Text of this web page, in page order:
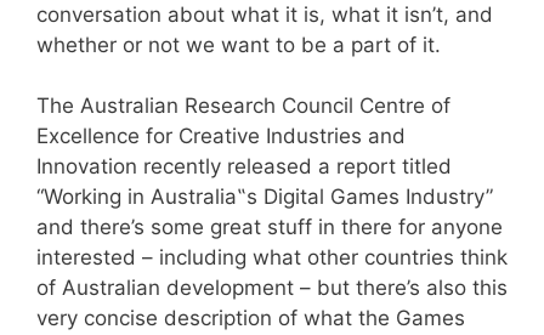
conversation about what it is, what it isn’t, and
whether or not we want to be a part of it.
The Australian Research Council Centre of
Excellence for Creative Industries and
Innovation recently released a report titled
“Working in Australia‟s Digital Games Industry”
and there’s some great stuff in there for anyone
interested – including what other countries think
of Australian development – but there’s also this
very concise description of what the Games